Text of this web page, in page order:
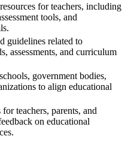
for teachers, including
tools, and
guidelines related to
assessments, and curriculum
government bodies,
to align educational
teachers, parents, and
on educational